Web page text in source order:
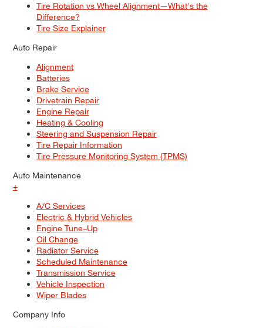
Tire Rotation vs Wheel Alignment—What's the
Difference?
Tire Size Explainer
Auto Repair
Alignment
Batteries
Brake Service
Drivetrain Repair
Engine Repair
Heating & Cooling
Steering and Suspension Repair
Tire Repair Information
Tire Pressure Monitoring System (TPMS)
Auto Maintenance
+
A/C Services
Electric & Hybrid Vehicles
Engine Tune–Up
Oil Change
Radiator Service
Scheduled Maintenance
Transmission Service
Vehicle Inspection
Wiper Blades
Company Info